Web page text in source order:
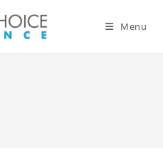
Menu